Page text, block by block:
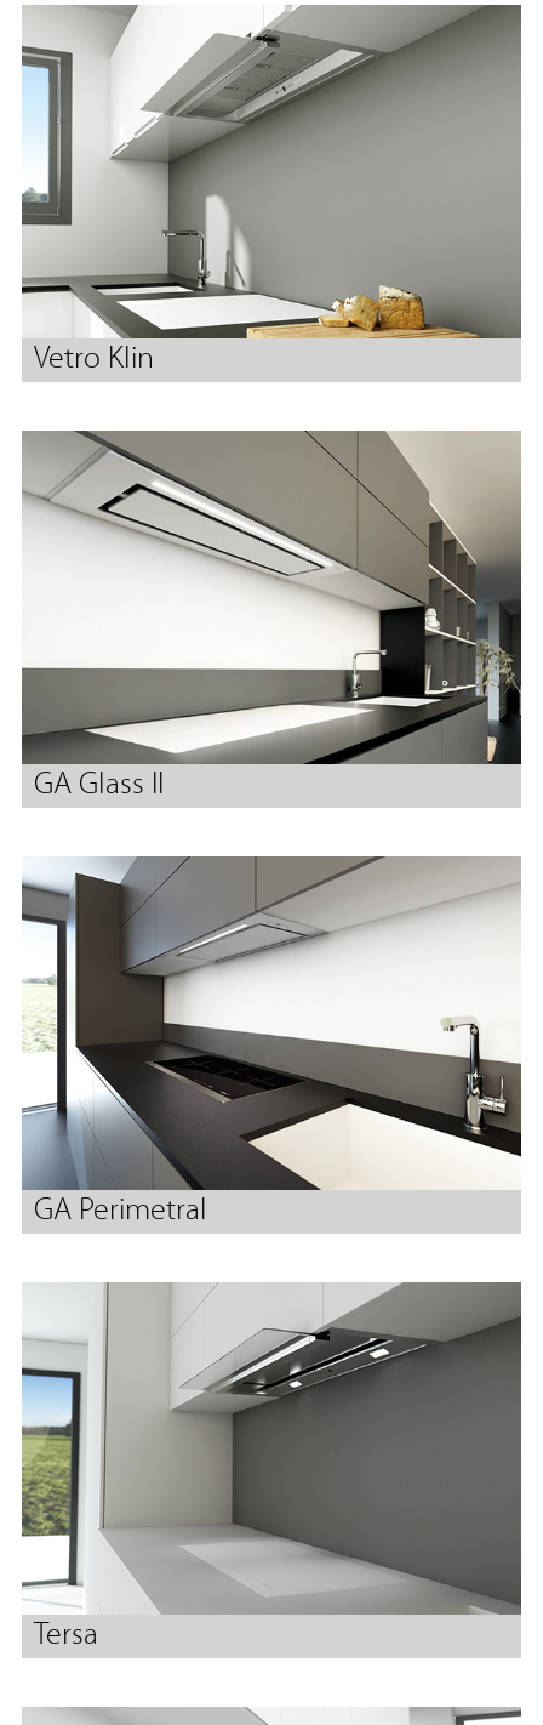
Vetro Klin
GA Glass II
GA Perimetral
Tersa